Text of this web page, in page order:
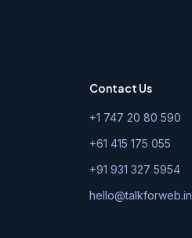
Contact Us
+1 747 20 80 590
+61 415 175 055
+91 931 327 5954
hello@talkforweb.in